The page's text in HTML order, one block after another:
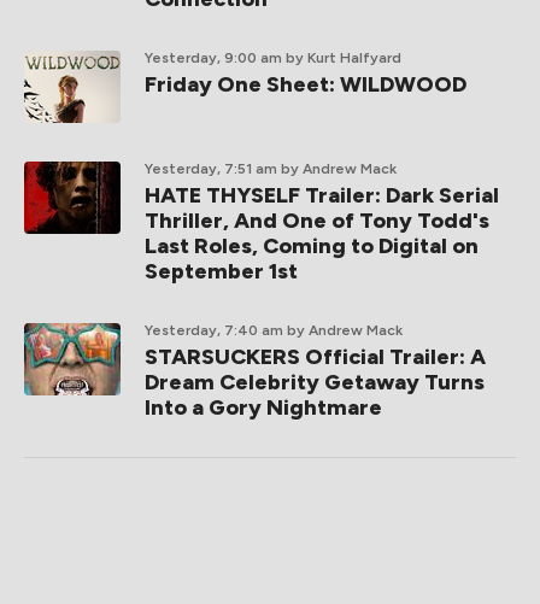
Yesterday, 9:00 am by Kurt Halfyard
Friday One Sheet: WILDWOOD
Yesterday, 7:51 am by Andrew Mack
HATE THYSELF Trailer: Dark Serial
Thriller, And One of Tony Todd's
Last Roles, Coming to Digital on
September 1st
Yesterday, 7:40 am by Andrew Mack
STARSUCKERS Official Trailer: A
Dream Celebrity Getaway Turns
Into a Gory Nightmare